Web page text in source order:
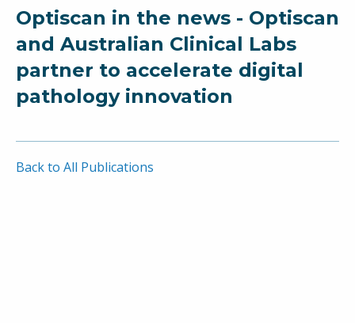
Optiscan in the news - Optiscan
and Australian Clinical Labs
partner to accelerate digital
pathology innovation
Back to All Publications